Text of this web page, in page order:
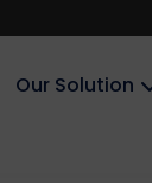
Our Solution